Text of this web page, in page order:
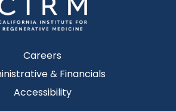
Careers
& Financials
Accessibility